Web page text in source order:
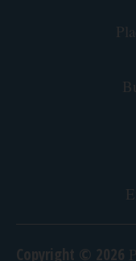
Copyright © 2026